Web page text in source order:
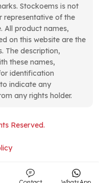
Stockoems is not
representative of the
All product names,
on this website are the
The description,
these names,
identification
indicate any
any rights holder.
Reserved.